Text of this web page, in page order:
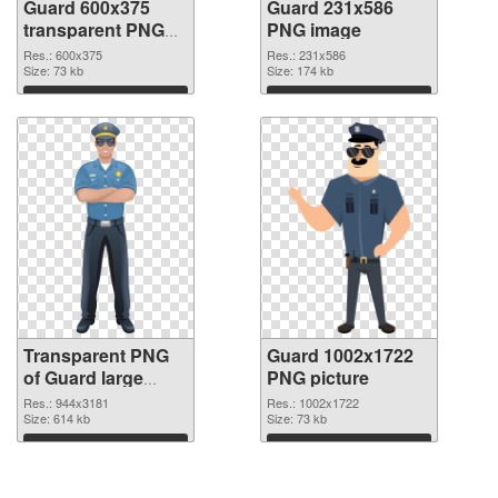
Guard 600x375
transparent PNG
graphic
Res.: 600x375
Size: 73 kb
Download
Guard 231x586
PNG image
Res.: 231x586
Size: 174 kb
Download
Transparent PNG
of Guard large
resolution
944x3181
Res.: 944x3181
Size: 614 kb
Download
Guard 1002x1722
PNG picture
Res.: 1002x1722
Size: 73 kb
Download